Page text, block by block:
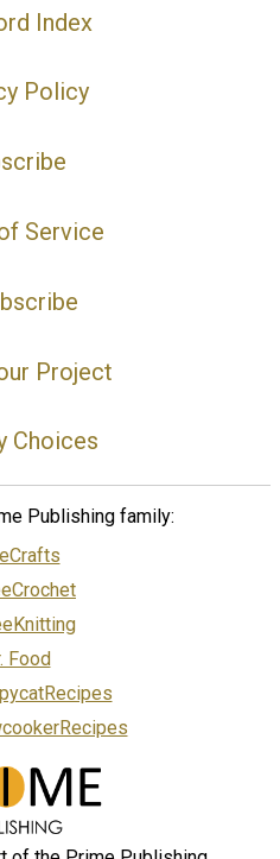
Index
Policy
Service
Project
Choices
Publishing family:
Food